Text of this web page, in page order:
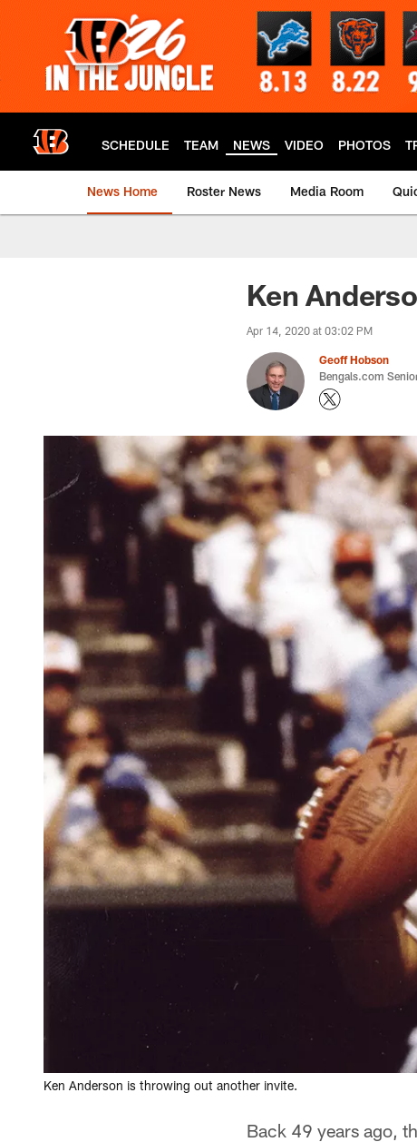
SCHEDULE TEAM NEWS VIDEO PHOTOS
News Home Roster News Media Room
Ken
Apr 14, 2020 at 03:02 PM
Geoff Hobson
Bengals.com
Ken Anderson is throwing out another invite.
Back 49 years ago,